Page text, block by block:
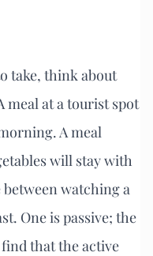
take, think about
meal at a tourist spot
A meal
will stay with
watching a
One is passive; the
that the active